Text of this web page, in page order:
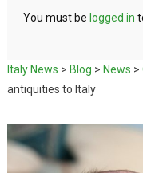
You must be logged in
Italy News > Blog > News >
antiquities to Italy